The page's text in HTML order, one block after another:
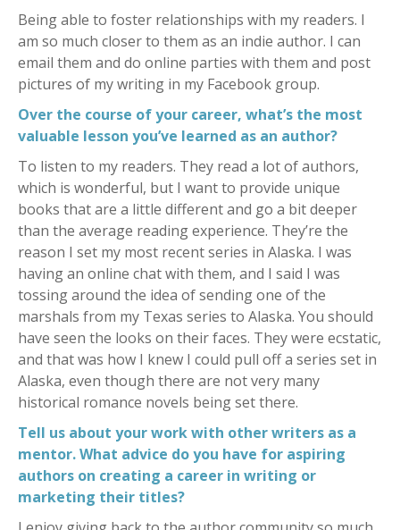
Being able to foster relationships with my readers. I
am so much closer to them as an indie author. I can
email them and do online parties with them and post
pictures of my writing in my Facebook group.
Over the course of your career, what’s the most
valuable lesson you’ve learned as an author?
To listen to my readers. They read a lot of authors,
which is wonderful, but I want to provide unique
books that are a little different and go a bit deeper
than the average reading experience. They’re the
reason I set my most recent series in Alaska. I was
having an online chat with them, and I said I was
tossing around the idea of sending one of the
marshals from my Texas series to Alaska. You should
have seen the looks on their faces. They were ecstatic,
and that was how I knew I could pull off a series set in
Alaska, even though there are not very many
historical romance novels being set there.
Tell us about your work with other writers as a
mentor. What advice do you have for aspiring
authors on creating a career in writing or
marketing their titles?